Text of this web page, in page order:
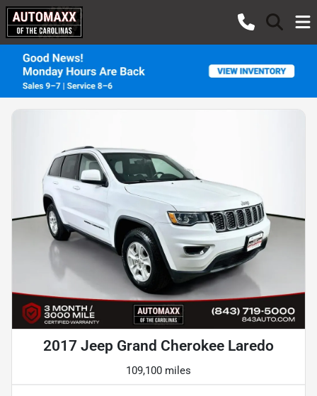
2017 Jeep Grand Cherokee Laredo
109,100 miles